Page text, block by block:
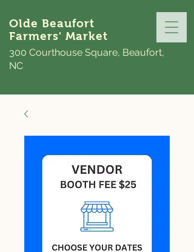
Olde Beaufort
Farmers' Market
300 Courthouse Square, Beaufort,
NC